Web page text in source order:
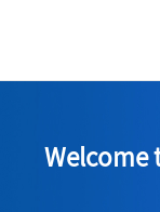
Welcome